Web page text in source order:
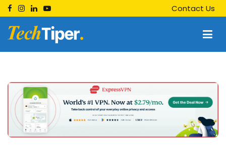
Skip
to
content
Contact Us
Techtiper